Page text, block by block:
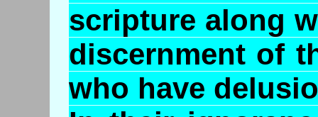
scripture along
discernment of
who have